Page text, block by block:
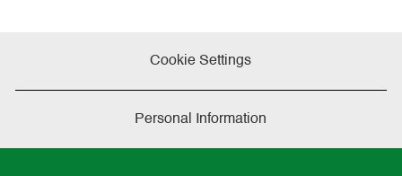
Cookie Settings
Personal Information